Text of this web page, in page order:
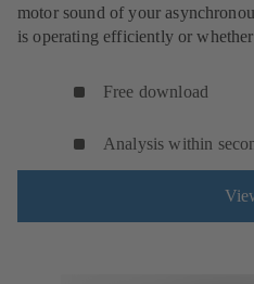
motor sound of your
is operating efficiently or
Free download
Analysis within